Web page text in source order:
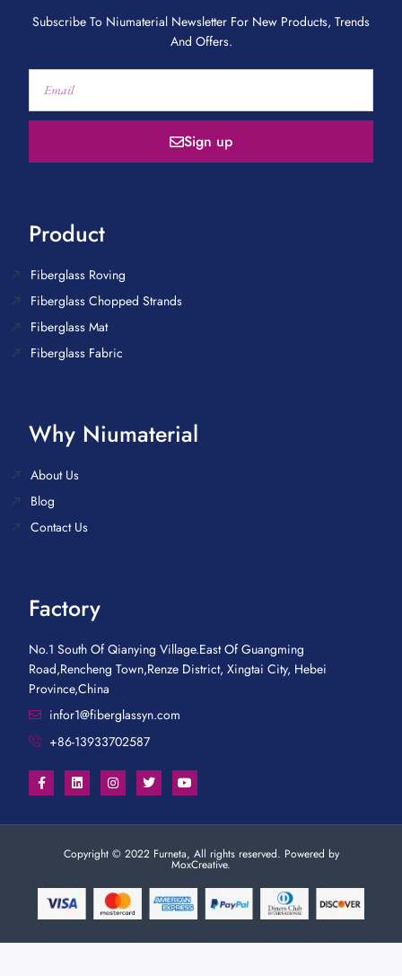
Subscribe To Niumaterial Newsletter For New Products, Trends
And Offers.
Sign up
Product
Fiberglass Roving
Fiberglass Chopped Strands
Fiberglass Mat
Fiberglass Fabric
Why Niumaterial
About Us
Blog
Contact Us
Factory
No.1 South Of Qianying Village.East Of Guangming
Road,Rencheng Town,Renze District, Xingtai City, Hebei
Province,China
infor1@fiberglassyn.com
+86-13933702587
Copyright © 2022 Furneta, All rights reserved. Powered by
MoxCreative.